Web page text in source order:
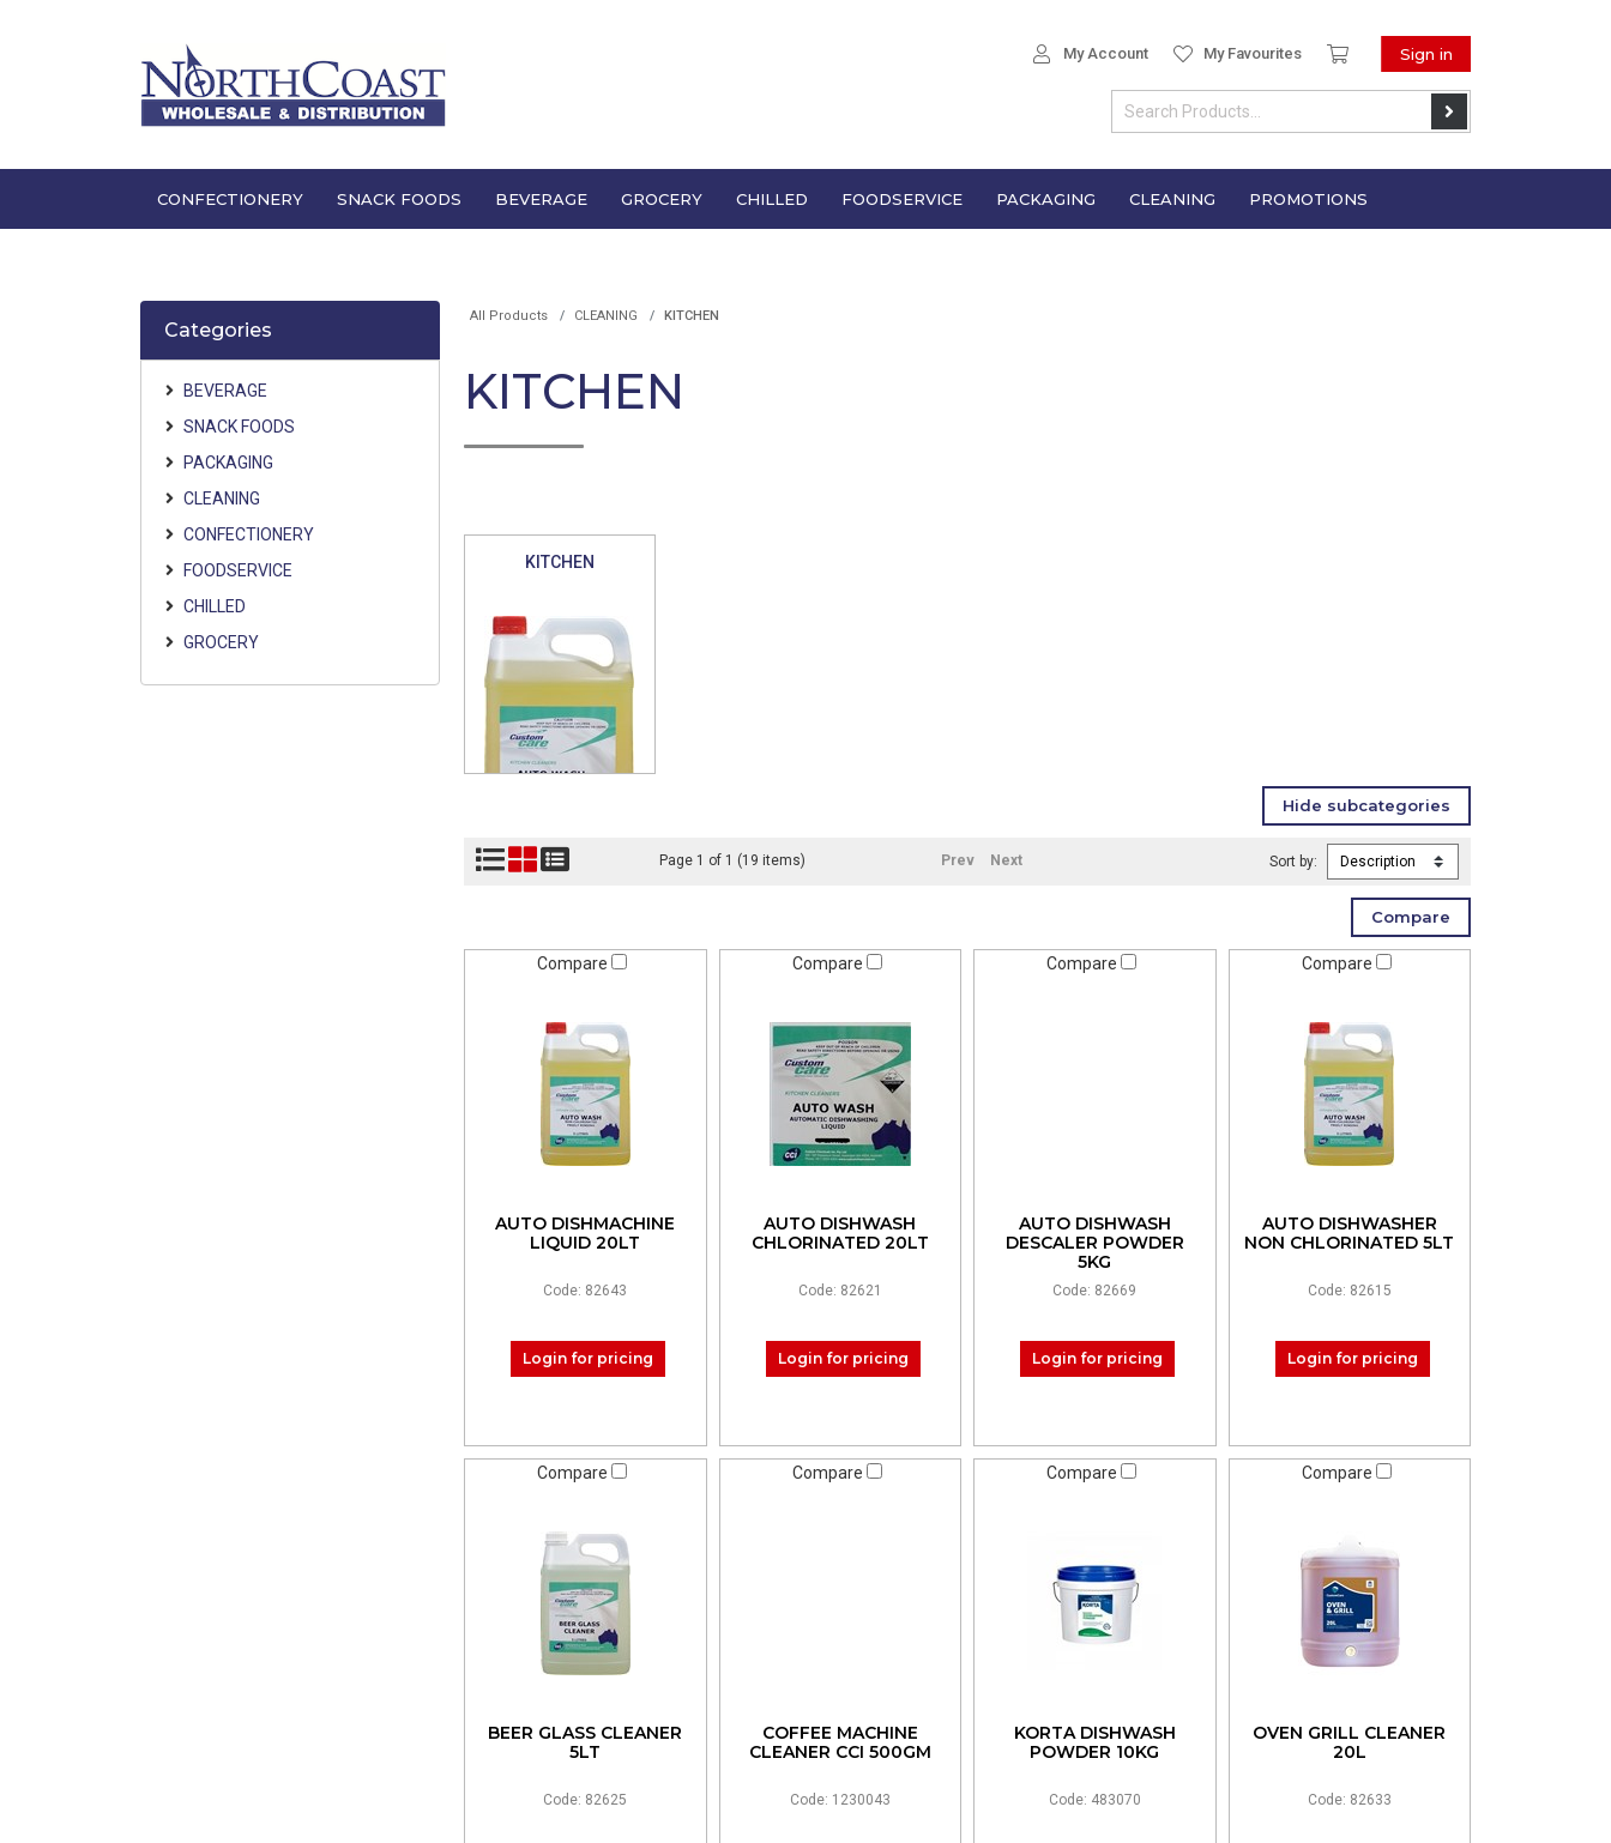
My Account My Favourites Sign in
CONFECTIONERY SNACK FOODS BEVERAGE GROCERY CHILLED FOODSERVICE PACKAGING CLEANING PROMOTIONS
Categories
BEVERAGE
SNACK FOODS
PACKAGING
CLEANING
CONFECTIONERY
FOODSERVICE
CHILLED
GROCERY
All Products CLEANING KITCHEN
KITCHEN
KITCHEN
Page 1 of 1 (19 items) Prev Next Sort by:
Compare
AUTO DISHMACHINE
LIQUID 20LT
Code: 82643
Login for pricing
Compare
AUTO DISHWASH
CHLORINATED 20LT
Code: 82621
Login for pricing
Compare
AUTO DISHWASH
DESCALER POWDER
5KG
Code: 82669
Login for pricing
Compare
AUTO DISHWASHER
NON CHLORINATED 5LT
Code: 82615
Login for pricing
Compare
BEER GLASS CLEANER
5LT
Code: 82625
Compare
COFFEE MACHINE
CLEANER CCI 500GM
Code: 1230043
Compare
KORTA DISHWASH
POWDER 10KG
Code: 483070
Compare
OVEN GRILL CLEANER
20L
Code: 82633